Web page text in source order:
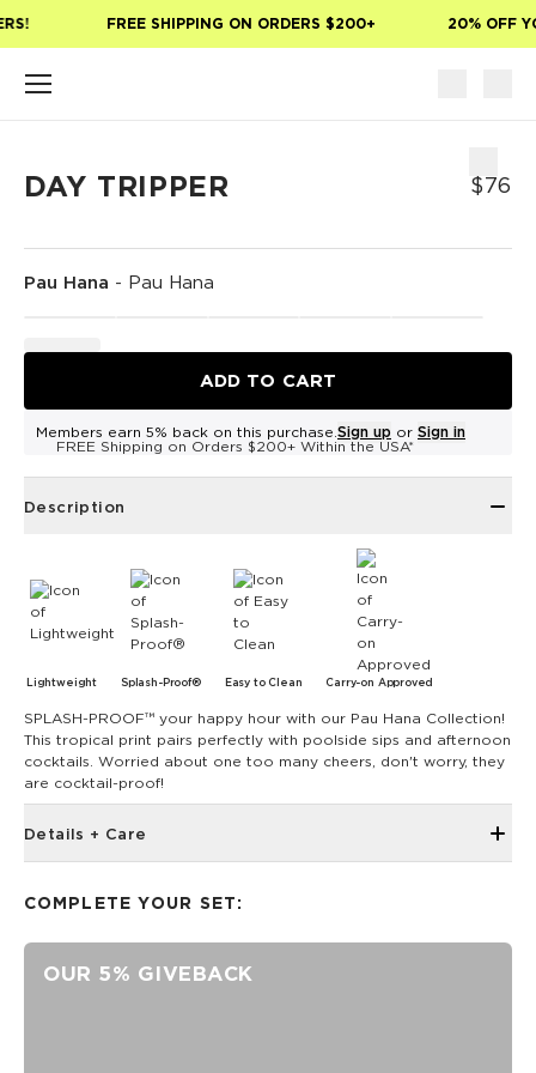
FREE SHIPPING ON ORDERS $200+ 20% OFF
DAY TRIPPER $76
Pau Hana - Pau Hana
ADD TO CART
Members earn 5% back on this purchase. Sign up or Sign in
FREE Shipping on Orders $200+ Within the USA*
Description
Lightweight Splash-Proof® Easy to Clean Carry-on Approved
SPLASH-PROOF™ your happy hour with our Pau Hana Collection!
This tropical print pairs perfectly with poolside sips and afternoon
cocktails. Worried about one too many cheers, don't worry, they
are cocktail-proof!
Details + Care
Two Inside Zipper Pockets
1.5" wide nylon straps
COMPLETE YOUR SET:
OUR 5% GIVEBACK